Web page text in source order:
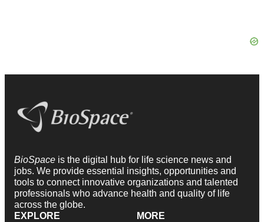
BioSpace is the digital hub for life science news and
jobs. We provide essential insights, opportunities and
tools to connect innovative organizations and talented
professionals who advance health and quality of life
across the globe.
EXPLORE
MORE